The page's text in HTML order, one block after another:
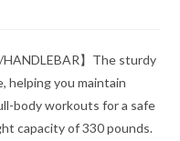
HANDLEBAR】The sturdy
helping you maintain
body workouts for a safe
capacity of 330 pounds.